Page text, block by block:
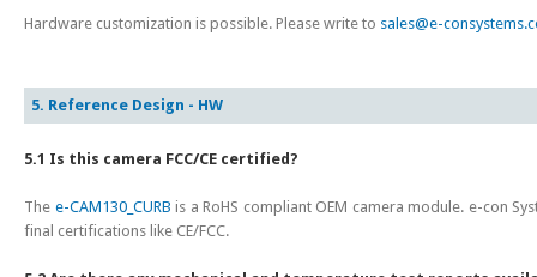
Hardware customization is possible. Please write to sales@e-
5. Reference Design - HW
5.1 Is this camera FCC/CE certified?
The e-CAM130_CURB is a RoHS compliant OEM camera module. e-con
final certifications like CE/FCC.